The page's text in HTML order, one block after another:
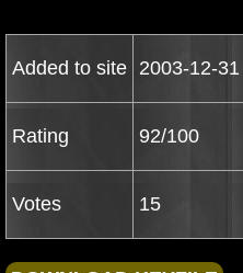
Added to site 2003-12-31
Rating 92/100
Votes 15